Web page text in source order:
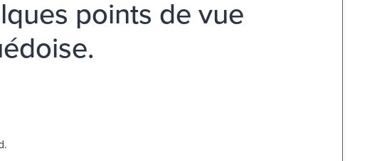
points de vue